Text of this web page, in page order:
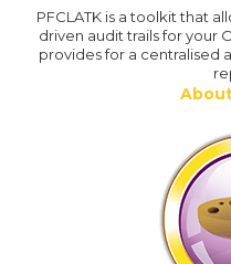
PFCLATK is a toolkit that
driven audit trails for your
provides for a centralised